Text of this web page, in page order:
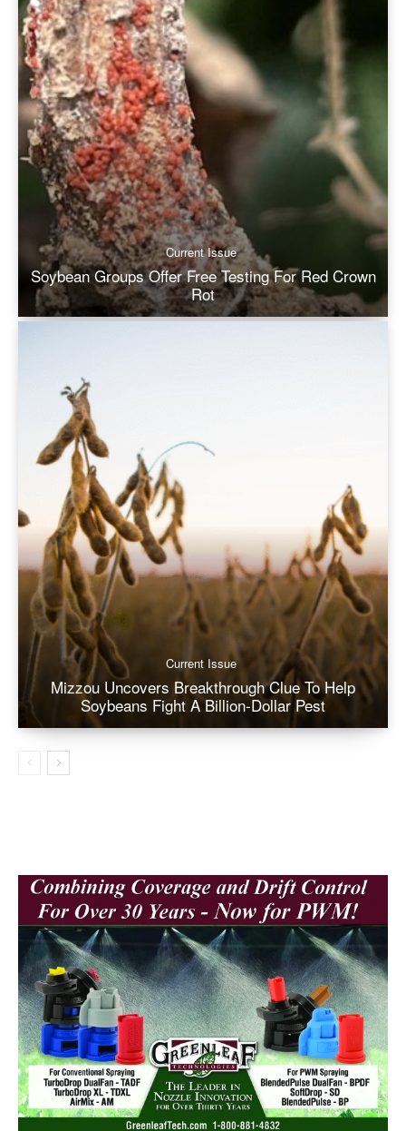
Current Issue
Soybean Groups Offer Free Testing For Red Crown
Rot
Current Issue
Mizzou Uncovers Breakthrough Clue To Help
Soybeans Fight A Billion-Dollar Pest